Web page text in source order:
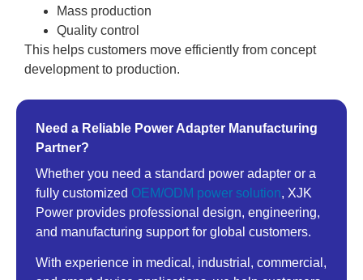
Mass production
Quality control
This helps customers move efficiently from concept
development to production.
Need a Reliable Power Adapter Manufacturing
Partner?
Whether you need a standard power adapter or a
fully customized OEM/ODM power solution, XJK
Power provides professional design, engineering,
and manufacturing support for global customers.
With experience in medical, industrial, commercial,